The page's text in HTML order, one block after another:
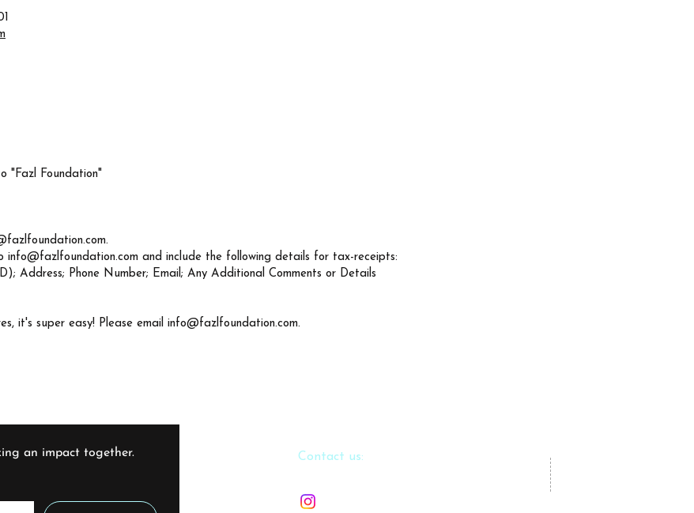
"Fazl Foundation"
.
info@fazlfoundation.com and include the following details for tax-receipts:
Address; Phone Number; Email; Any Additional Comments or Details
it's super easy! Please email info@fazlfoundation.com.
an impact together.
​​Contact us: